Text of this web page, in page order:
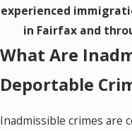
experienced
in Fairfax and
What Are
Deportable
Inadmissible crimes are